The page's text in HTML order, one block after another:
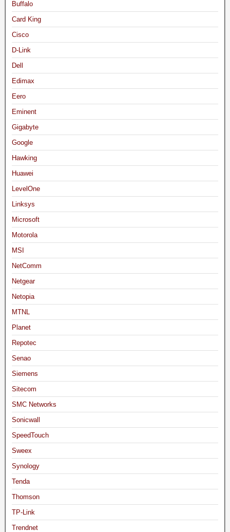
Buffalo
Card King
Cisco
D-Link
Dell
Edimax
Eero
Eminent
Gigabyte
Google
Hawking
Huawei
LevelOne
Linksys
Microsoft
Motorola
MSI
NetComm
Netgear
Netopia
MTNL
Planet
Repotec
Senao
Siemens
Sitecom
SMC Networks
Sonicwall
SpeedTouch
Sweex
Synology
Tenda
Thomson
TP-Link
Trendnet